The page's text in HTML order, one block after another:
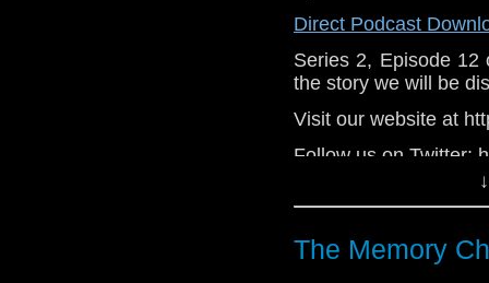
Direct Podcast
Series 2, Episode 12
the story we will be
Visit our website at
Follow us on Twitter:
Like
https://
The Memory